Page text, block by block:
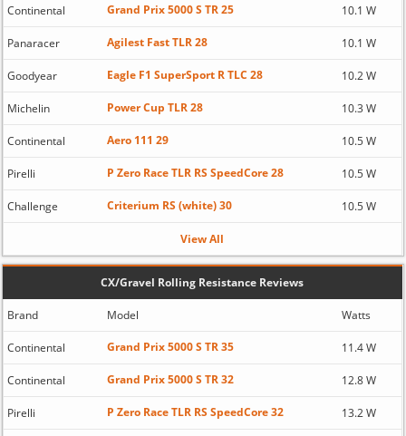
Continental Grand Prix 5000 S TR 25 10.1 W
Panaracer Agilest Fast TLR 28 10.1 W
Goodyear Eagle F1 SuperSport R TLC 28 10.2 W
Michelin Power Cup TLR 28 10.3 W
Continental Aero 111 29 10.5 W
Pirelli P Zero Race TLR RS SpeedCore 28 10.5 W
Challenge Criterium RS (white) 30 10.5 W
View All
CX/Gravel Rolling Resistance Reviews
Brand Model Watts
Continental Grand Prix 5000 S TR 35 11.4 W
Continental Grand Prix 5000 S TR 32 12.8 W
Pirelli P Zero Race TLR RS SpeedCore 32 13.2 W